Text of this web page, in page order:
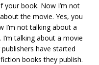
your book. Now I’m not
the movie. Yes, you
I’m not talking about a
talking about a movie
have started
books they publish.